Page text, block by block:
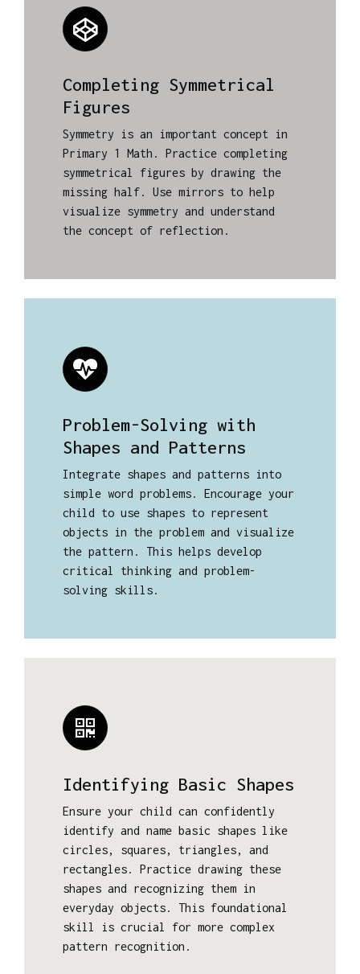
Completing Symmetrical
Figures
Symmetry is an important concept in
Primary 1 Math. Practice completing
symmetrical figures by drawing the
missing half. Use mirrors to help
visualize symmetry and understand
the concept of reflection.
Problem-Solving with
Shapes and Patterns
Integrate shapes and patterns into
simple word problems. Encourage your
child to use shapes to represent
objects in the problem and visualize
the pattern. This helps develop
critical thinking and problem-
solving skills.
Identifying Basic Shapes
Ensure your child can confidently
identify and name basic shapes like
circles, squares, triangles, and
rectangles. Practice drawing these
shapes and recognizing them in
everyday objects. This foundational
skill is crucial for more complex
pattern recognition.